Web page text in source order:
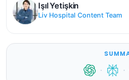
Işıl Yetişkin
Liv Hospital Content Team
· ·